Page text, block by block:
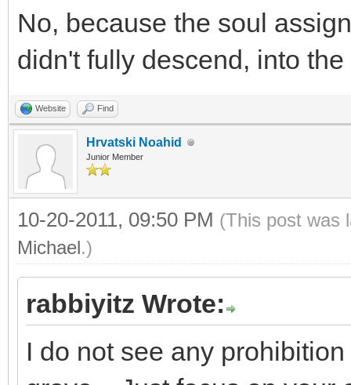
No, because the soul
didn't fully descend, into
Website Find
Hrvatski Noahid
Junior Member
10-20-2011, 09:50 PM (This post was
Michael.)
rabbiyitz Wrote:
I do not see any